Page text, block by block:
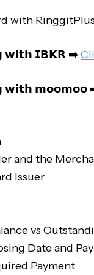
with
𝘄𝗶𝘁𝗵 𝗜𝗕𝗞𝗥 ➡️
𝘄𝗶𝘁𝗵 𝗺𝗼𝗼𝗺𝗼𝗼
and the
Issuer
vs
Date and
Payment